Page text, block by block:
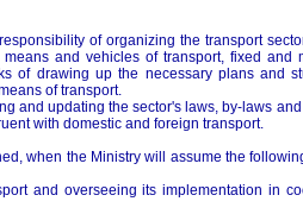
of organizing the transport
and vehicles of transport, fixed and
of drawing up the necessary plans and
of transport.
and updating the sector's laws, by-laws
with domestic and foreign transport.
when the Ministry will assume the
and overseeing its implementation in